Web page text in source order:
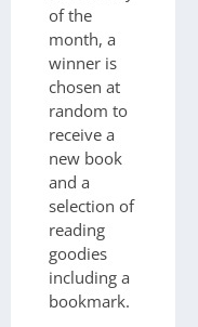
of the
month, a
winner is
chosen at
random to
receive a
new book
and a
selection of
reading
goodies
including a
bookmark.